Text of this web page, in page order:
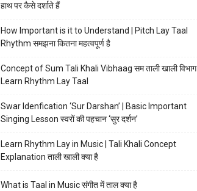
हाथ पर कैसे दर्शाते हैं
How Important is it to Understand | Pitch Lay Taal
Rhythm समझना कितना महत्वपूर्ण है
Concept of Sum Tali Khali Vibhaag सम ताली खाली विभाग
Learn Rhythm Lay Taal
Swar Idenfication ‘Sur Darshan’ | Basic Important
Singing Lesson स्वरों की पहचान ‘सुर दर्शन’
Learn Rhythm Lay in Music | Tali Khali Concept
Explanation ताली खाली क्या है
What is Taal in Music संगीत में ताल क्या है